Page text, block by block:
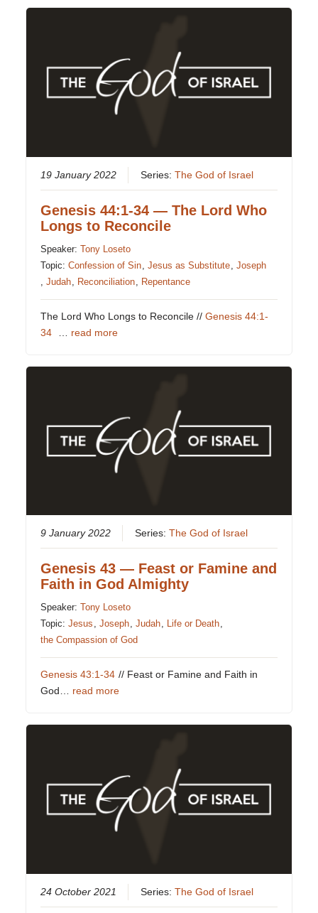
19 January 2022 Series:The God of Israel
Genesis 44:1-34 — The Lord Who
Longs to Reconcile
Speaker:Tony Loseto
Topic:Confession of Sin ,Jesus as Substitute ,Joseph
,Judah Reconciliation Repentance
The Lord Who Longs to Reconcile //Genesis 44:1-
34
read more
9 January 2022 Series:The God of Israel
Genesis 43 — Feast or Famine and
Faith in God Almighty
Speaker:Tony Loseto
Topic:Jesus ,Joseph,Judah, Life or Death,
the Compassion of God
Genesis 43:1-34 // Feast or Famine and Faith in
God… read more
24 October 2021 Series:The God of Israel